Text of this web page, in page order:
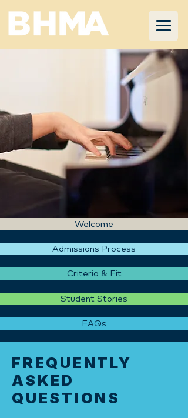
Welcome
Admissions Process
Criteria & Fit
Student Stories
FAQs
FREQUENTLY
ASKED
QUESTIONS